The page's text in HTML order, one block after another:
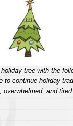
tree with the
to continue holiday
overwhelmed, and